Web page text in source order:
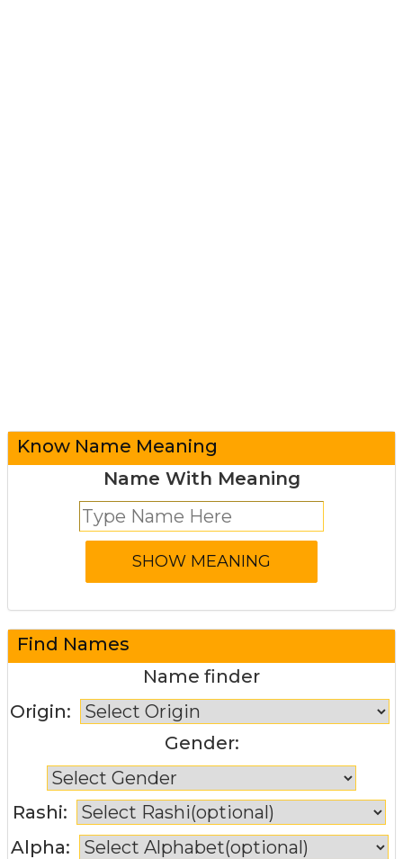
Know Name Meaning
Name With Meaning
Find Names
Name finder
Origin:
Gender:
Rashi:
Alpha: